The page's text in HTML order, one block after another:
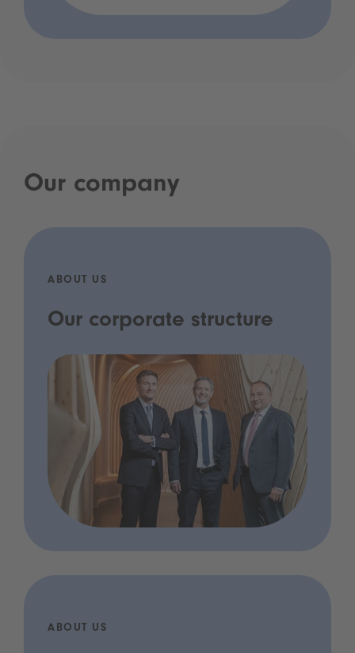
Our company
ABOUT US
Our corporate structure
ABOUT US